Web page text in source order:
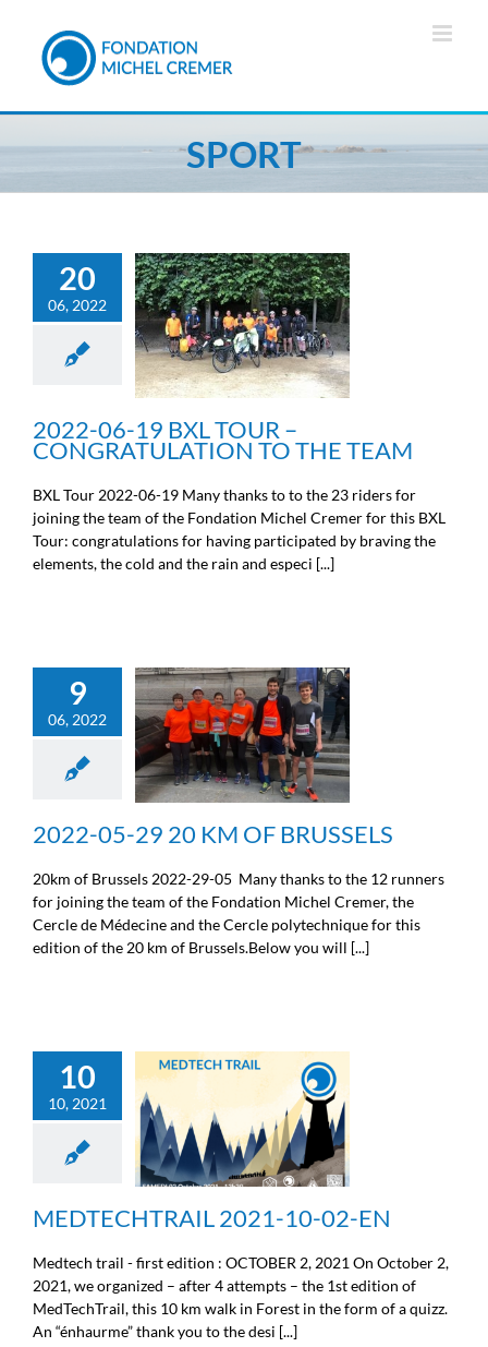
content
SPORT
20
06, 2022
2022-06-19 BXL TOUR –
CONGRATULATION TO
THE TEAM
Sport
2022-06-19 BXL TOUR –
CONGRATULATION TO THE TEAM
BXL Tour 2022-06-19 Many thanks to to the 23 riders for
joining the team of the Fondation Michel Cremer for this BXL
Tour: congratulations for having participated by braving the
elements, the cold and the rain and especi [...]
9
06, 2022
2022-05-29 20 KM OF
BRUSSELS
Sport
2022-05-29 20 KM OF BRUSSELS
20km of Brussels 2022-29-05 Many thanks to the 12 runners
for joining the team of the Fondation Michel Cremer, the
Cercle de Médecine and the Cercle polytechnique for this
edition of the 20 km of Brussels.Below you will [...]
10
10, 2021
MEDTECHTRAIL 2021-
10-02-EN
Sport
MEDTECHTRAIL 2021-10-02-EN
Medtech trail - first edition : OCTOBER 2, 2021 On October 2,
2021, we organized – after 4 attempts – the 1st edition of
MedTechTrail, this 10 km walk in Forest in the form of a quizz.
An “énhaurme” thank you to the desi [...]